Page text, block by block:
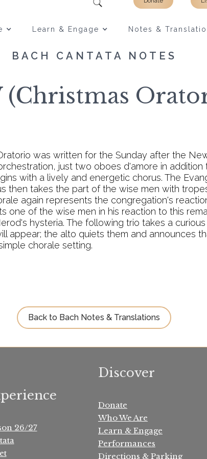
Learn & Engage Notes &
BACH CANTATA NOTES
(Christmas
was written for the Sunday after the
just two oboes d'amore in
with a lively and energetic chorus. The
then takes the part of the wise men with
again represents the congregation's
one of the wise men in his reaction to this
hysteria. The following trio takes a
appear; the alto quiets them and announces
chorale setting.
Back to Bach Notes & Translations
26/27
Discover
Donate
Who We Are
Learn & Engage
Performances
Directions & Parking